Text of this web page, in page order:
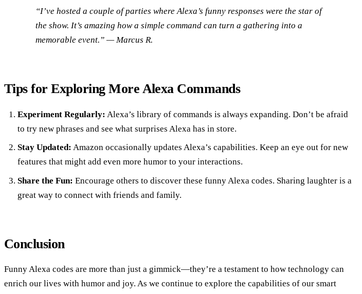
“I’ve hosted a couple of parties where Alexa’s funny responses were the star of
the show. It’s amazing how a simple command can turn a gathering into a
memorable event.” — Marcus R.
Tips for Exploring More Alexa Commands
Experiment Regularly: Alexa’s library of commands is always expanding. Don’t be afraid
to try new phrases and see what surprises Alexa has in store.
Stay Updated: Amazon occasionally updates Alexa’s capabilities. Keep an eye out for new
features that might add even more humor to your interactions.
Share the Fun: Encourage others to discover these funny Alexa codes. Sharing laughter is a
great way to connect with friends and family.
Conclusion
Funny Alexa codes are more than just a gimmick—they’re a testament to how technology can
enrich our lives with humor and joy. As we continue to explore the capabilities of our smart